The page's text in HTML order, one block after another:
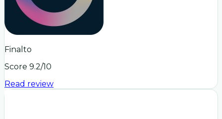
Finalto
Score 9.2/10
Read review